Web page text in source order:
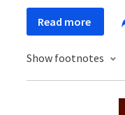
Read more
Show footnotes